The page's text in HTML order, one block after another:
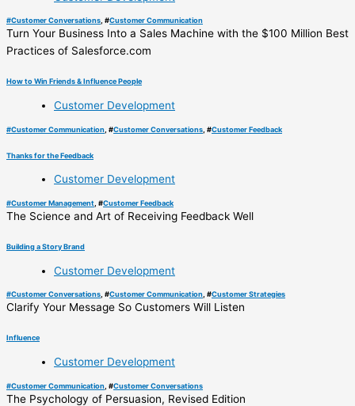
#Customer Conversations, #Customer Communication
Turn Your Business Into a Sales Machine with the $100 Million Best
Practices of Salesforce.com
How to Win Friends & Influence People
Customer Development
#Customer Communication , #Customer Conversations , #Customer Feedback
Thanks for the Feedback
Customer Development
#Customer Management , #Customer Feedback
The Science and Art of Receiving Feedback Well
Building a Story Brand
Customer Development
#Customer Conversations, #Customer Communication, #Customer Strategies
Clarify Your Message So Customers Will Listen
Influence
Customer Development
#Customer Communication , #Customer Conversations
The Psychology of Persuasion, Revised Edition